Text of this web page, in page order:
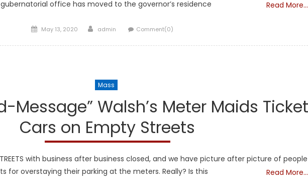
office has moved to the governor’s residence
Read More…
Posted
May 13, 2020 Author
admin Comment(0)
Mass
Message” Walsh’s Meter Maids Ticket
Cars on Empty Streets
with business after business closed, and we have picture after picture of people
for overstaying their parking at the meters. Really? Is this
Read More…